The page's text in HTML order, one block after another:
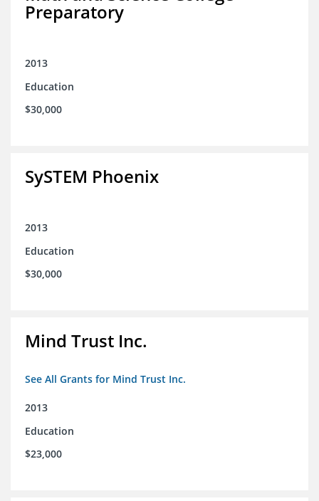
Preparatory
2013
Education
$30,000
SySTEM Phoenix
2013
Education
$30,000
Mind Trust Inc.
See All Grants for Mind Trust Inc.
2013
Education
$23,000